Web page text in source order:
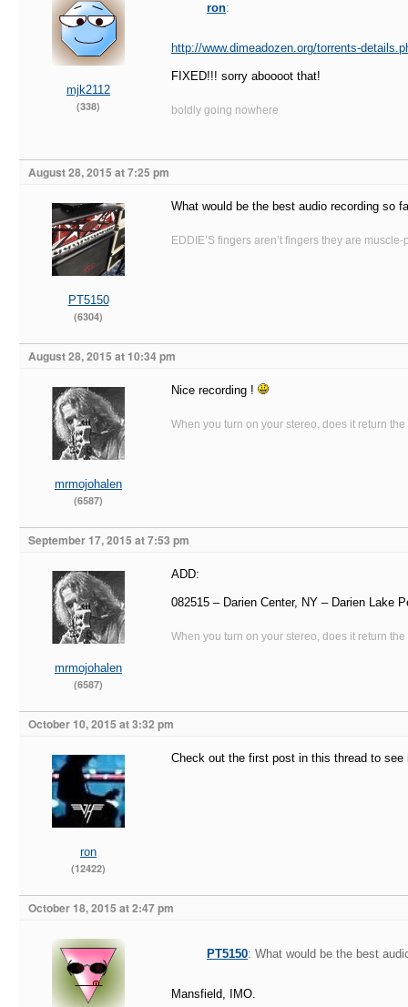
mjk2112
(338)
ron:
http://www.dimeadozen.org/torrents-
FIXED!!! sorry aboooot that!
boldly going nowhere
August 28, 2015 at 7:25 pm
PT5150
(6304)
What would be the best audio recording so
EDDIE’S fingers aren’t fingers they are
August 28, 2015 at 10:34 pm
mrmojohalen
(6587)
Nice recording !
When you turn on your stereo, does it return the
September 17, 2015 at 7:53 pm
mrmojohalen
(6587)
ADD:
082515 – Darien Center, NY – Darien Lake
When you turn on your stereo, does it return the
October 10, 2015 at 3:32 pm
ron
(12422)
Check out the first post in this thread to
October 18, 2015 at 2:47 pm
PT5150: What would be the best
Mansfield, IMO.